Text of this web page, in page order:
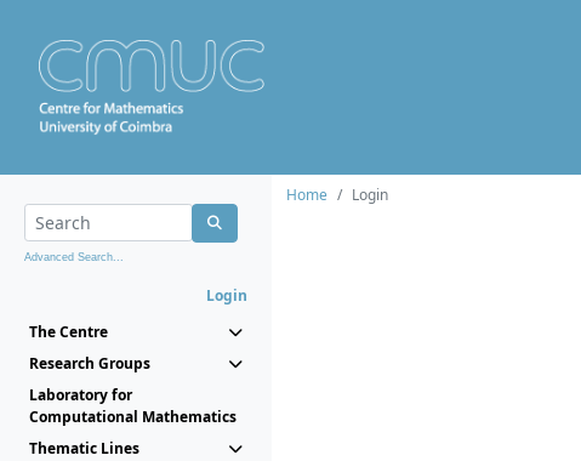
Advanced Search...
Login
The Centre
Research Groups
Laboratory for
Computational Mathematics
Thematic Lines
Home
Login